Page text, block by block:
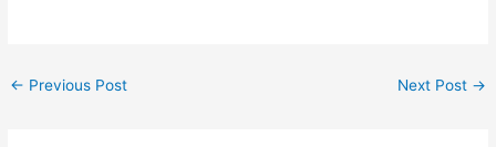
← Previous Post Next Post →